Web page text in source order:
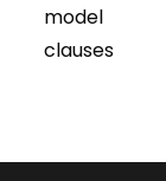
model
clauses